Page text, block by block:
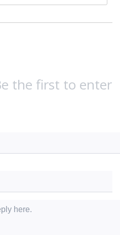
the first to enter